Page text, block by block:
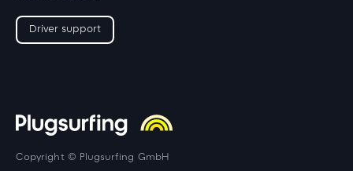
Driver support
Copyright © Plugsurfing GmbH